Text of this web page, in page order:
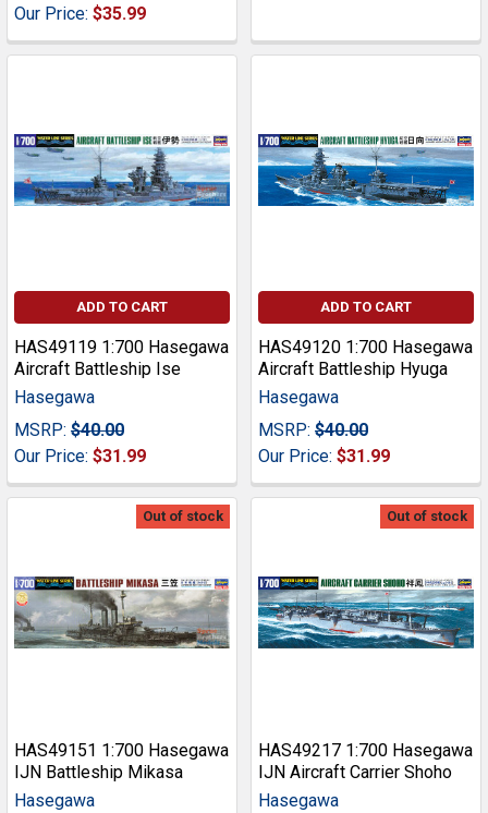
Our Price: $35.99
ADD TO CART
HAS49119 1:700 Hasegawa
Aircraft Battleship Ise
Hasegawa
MSRP: $40.00
Our Price: $31.99
ADD TO CART
HAS49120 1:700 Hasegawa
Aircraft Battleship Hyuga
Hasegawa
MSRP: $40.00
Our Price: $31.99
Out of stock
HAS49151 1:700 Hasegawa
IJN Battleship Mikasa
Hasegawa
Out of stock
HAS49217 1:700 Hasegawa
IJN Aircraft Carrier Shoho
Hasegawa